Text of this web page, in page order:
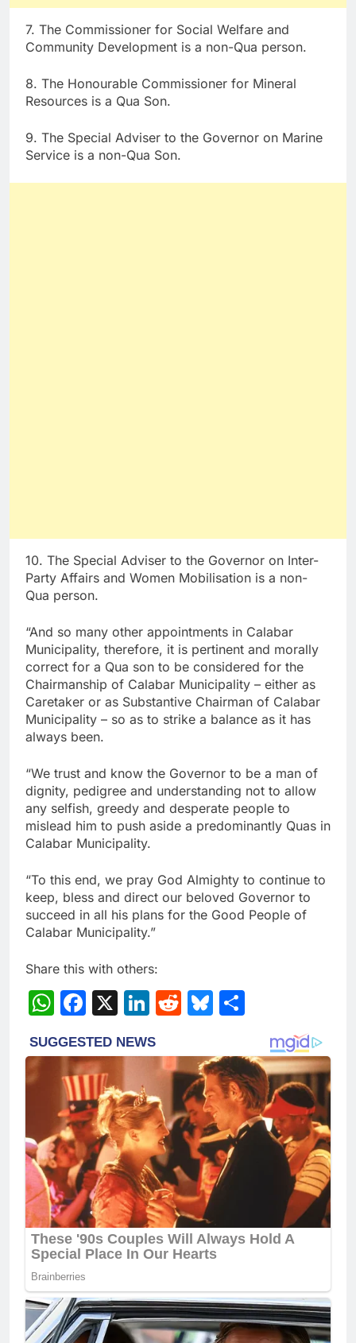
7. The Commissioner for Social Welfare and
Community Development is a non-Qua person.
8. The Honourable Commissioner for Mineral
Resources is a Qua Son.
9. The Special Adviser to the Governor on Marine
Service is a non-Qua Son.
10. The Special Adviser to the Governor on Inter-
Party Affairs and Women Mobilisation is a non-
Qua person.
“And so many other appointments in Calabar
Municipality, therefore, it is pertinent and morally
correct for a Qua son to be considered for the
Chairmanship of Calabar Municipality – either as
Caretaker or as Substantive Chairman of Calabar
Municipality – so as to strike a balance as it has
always been.
“We trust and know the Governor to be a man of
dignity, pedigree and understanding not to allow
any selfish, greedy and desperate people to
mislead him to push aside a predominantly Quas in
Calabar Municipality.
“To this end, we pray God Almighty to continue to
keep, bless and direct our beloved Governor to
succeed in all his plans for the Good People of
Calabar Municipality.”
Share this with others:
WhatsApp
Facebook
X LinkedIn
RedditBluesky